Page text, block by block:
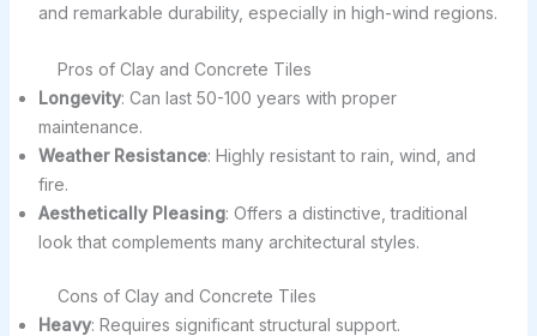
and remarkable durability, especially in high-wind regions.
Pros of Clay and Concrete Tiles
Longevity: Can last 50-100 years with proper
maintenance.
Weather Resistance: Highly resistant to rain, wind, and
fire.
Aesthetically Pleasing: Offers a distinctive, traditional
look that complements many architectural styles.
Cons of Clay and Concrete Tiles
Heavy: Requires significant structural support.